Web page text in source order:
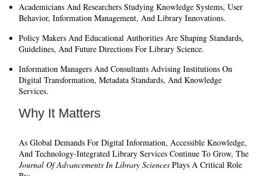
Academicians And Researchers Studying Knowledge Systems, User
Behavior, Information Management, And Library Innovations.
Policy Makers And Educational Authorities Are Shaping Standards,
Guidelines, And Future Directions For Library Science.
Information Managers And Consultants Advising Institutions On
Digital Transformation, Metadata Standards, And Knowledge
Services.
Why It Matters
As Global Demands For Digital Information, Accessible Knowledge,
And Technology-Integrated Library Services Continue To Grow, The
Journal Of Advancements In Library Sciences Plays A Critical Role